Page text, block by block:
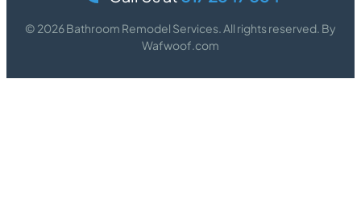
© 2026 Bathroom Remodel Services. All rights reserved. By
Wafwoof.com